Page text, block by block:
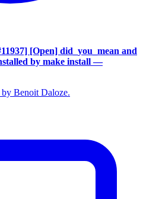
[Open] did_you_mean and
by make install —
by Benoit Daloze.